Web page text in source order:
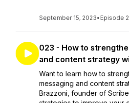
September 15, 2023• Episode
023 - How to
and content strategy
Want to learn how to
messaging and content
Brazzoni, founder of